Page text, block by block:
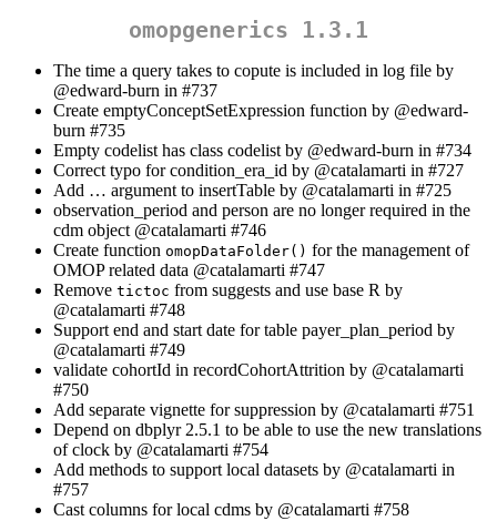
omopgenerics 1.3.1
The time a query takes to copute is included in log file by
@edward-burn in #737
Create emptyConceptSetExpression function by @edward-
burn #735
Empty codelist has class codelist by @edward-burn in #734
Correct typo for condition_era_id by @catalamarti in #727
Add … argument to insertTable by @catalamarti in #725
observation_period and person are no longer required in the
cdm object @catalamarti #746
Create function omopDataFolder() for the management of
OMOP related data @catalamarti #747
Remove tictoc from suggests and use base R by
@catalamarti #748
Support end and start date for table payer_plan_period by
@catalamarti #749
validate cohortId in recordCohortAttrition by @catalamarti
#750
Add separate vignette for suppression by @catalamarti #751
Depend on dbplyr 2.5.1 to be able to use the new translations
of clock by @catalamarti #754
Add methods to support local datasets by @catalamarti in
#757
Cast columns for local cdms by @catalamarti #758